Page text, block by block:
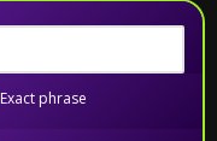
Exact phrase